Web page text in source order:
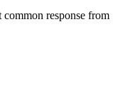
common response from